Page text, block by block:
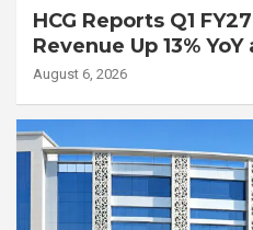
HCG Reports Q1
Revenue Up 13%
EBITDA Up 20% YoY
August 6, 2026